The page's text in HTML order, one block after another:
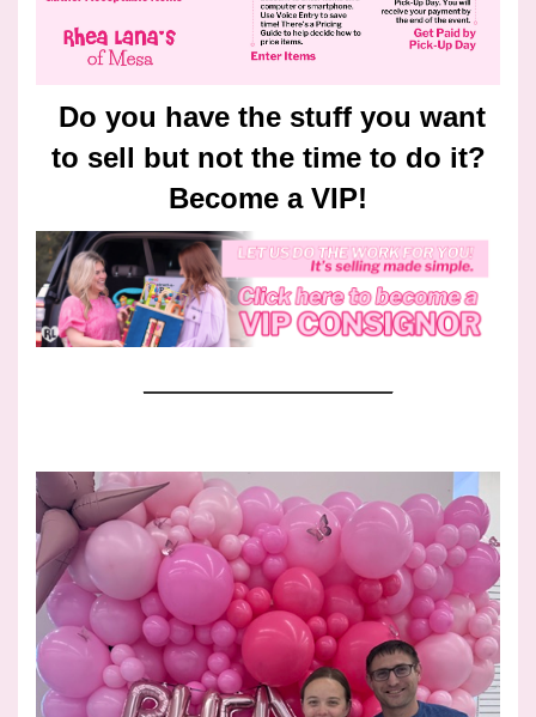
Do you have the stuff you want
to sell but not the time to do it?
Become a VIP!